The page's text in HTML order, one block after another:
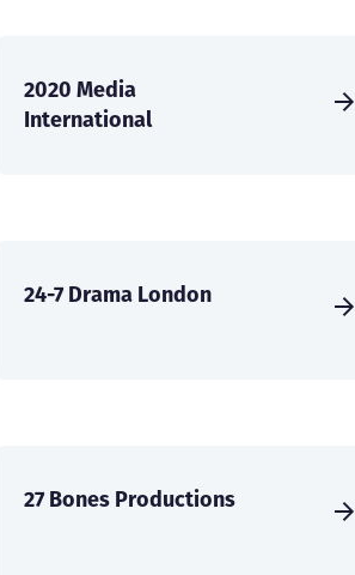
2020 Media
International
24-7 Drama London
27 Bones Productions